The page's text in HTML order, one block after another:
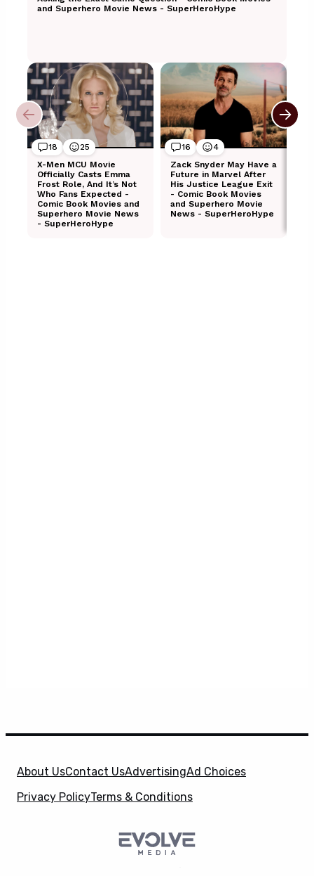
About UsContact UsAdvertisingAd Choices
Privacy PolicyTerms & Conditions